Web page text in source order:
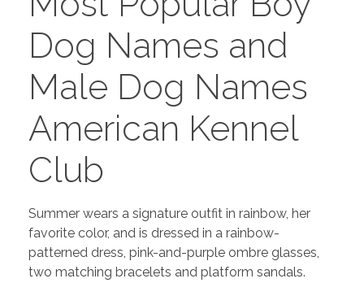
Dog Names and
Male Dog Names
American Kennel
Club
Summer wears a signature outfit in rainbow, her
favorite color, and is dressed in a rainbow-
patterned dress, pink-and-purple ombre glasses,
two matching bracelets and platform sandals.